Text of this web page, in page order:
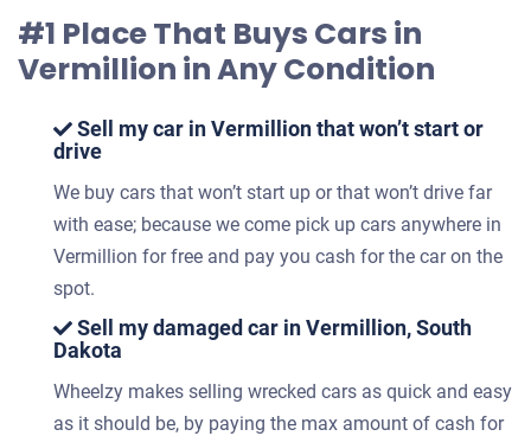
#1 Place That Buys Cars in
Vermillion in Any Condition
Sell my car in Vermillion that won’t start or
drive
We buy cars that won’t start up or that won’t drive far
with ease; because we come pick up cars anywhere in
Vermillion for free and pay you cash for the car on the
spot.
Sell my damaged car in Vermillion, South
Dakota
Wheelzy makes selling wrecked cars as quick and easy
as it should be, by paying the max amount of cash for